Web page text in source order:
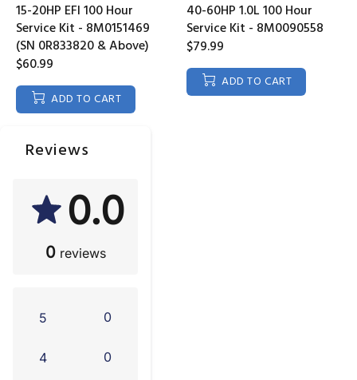
15-20HP EFI 100 Hour
Service Kit - 8M0151469
(SN 0R833820 & Above)
$60.99
ADD TO CART
40-60HP 1.0L 100 Hour
Service Kit - 8M0090558
$79.99
ADD TO CART
Reviews
0.0
0 reviews
5 0
4 0